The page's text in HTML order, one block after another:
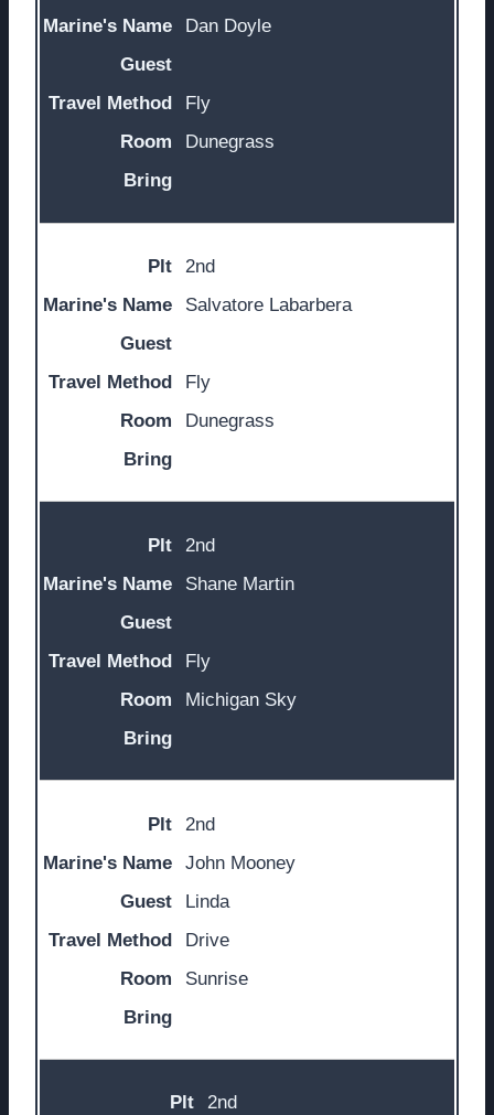
Dan Doyle
Fly
Dunegrass
2nd
Salvatore Labarbera
Fly
Dunegrass
2nd
Shane Martin
Fly
Michigan Sky
2nd
John Mooney
Linda
Drive
Sunrise
2nd